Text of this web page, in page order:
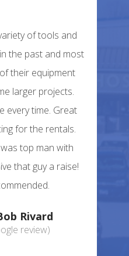
of tools and
the past and most
their equipment
larger projects.
every time. Great
for the rentals.
top man with
that guy a raise!
Rivard
review)